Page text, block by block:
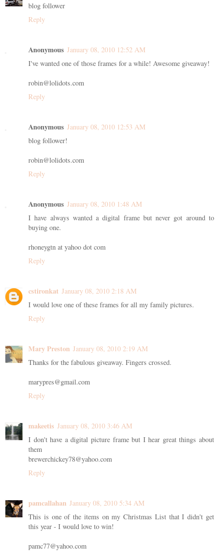
blog follower
Reply
Anonymous January 08, 2010 12:52 AM
I've wanted one of those frames for a while! Awesome giveaway!
robin@lolidots.com
Reply
Anonymous January 08, 2010 12:53 AM
blog follower!
robin@lolidots.com
Reply
Anonymous January 08, 2010 1:48 AM
I have always wanted a digital frame but never got around to
buying one.
rhoneygtn at yahoo dot com
Reply
cstironkat January 08, 2010 2:18 AM
I would love one of these frames for all my family pictures.
Reply
Mary Preston January 08, 2010 2:19 AM
Thanks for the fabulous giveaway. Fingers crossed.
marypres@gmail.com
Reply
makeetis January 08, 2010 3:46 AM
I don't have a digital picture frame but I hear great things about
them
brewerchickey78@yahoo.com
Reply
pamcallahan January 08, 2010 5:34 AM
This is one of the items on my Christmas List that I didn't get
this year - I would love to win!
pamc77@yahoo.com